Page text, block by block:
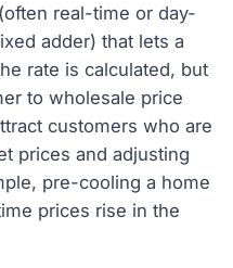
real-time or day-
adder) that lets a
rate is calculated, but
to wholesale price
customers who are
prices and adjusting
pre-cooling a home
prices rise in the